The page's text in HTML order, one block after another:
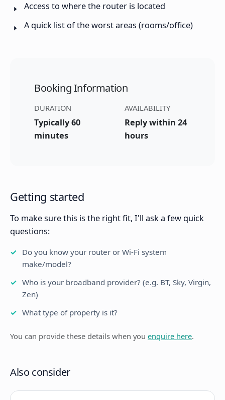
Access to where the router is located
A quick list of the worst areas (rooms/office)
Booking Information
DURATION
Typically 60
minutes
AVAILABILITY
Reply within 24
hours
Getting started
To make sure this is the right fit, I'll ask a few quick
questions:
Do you know your router or Wi-Fi system
make/model?
Who is your broadband provider? (e.g. BT, Sky, Virgin,
Zen)
What type of property is it?
You can provide these details when you enquire here.
Also consider